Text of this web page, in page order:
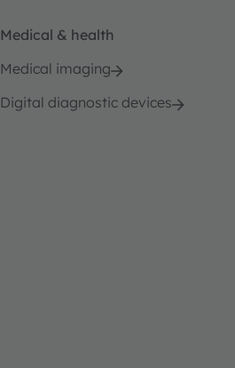
Medical & health
Medical imaging
Digital diagnostic devices